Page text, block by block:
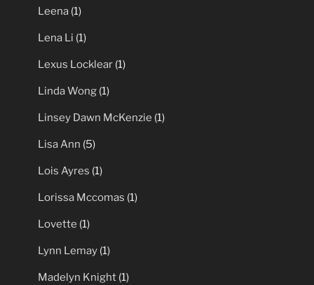
Leena (1)
Lena Li (1)
Lexus Locklear (1)
Linda Wong (1)
Linsey Dawn McKenzie (1)
Lisa Ann (5)
Lois Ayres (1)
Lorissa Mccomas (1)
Lovette (1)
Lynn Lemay (1)
Madelyn Knight (1)